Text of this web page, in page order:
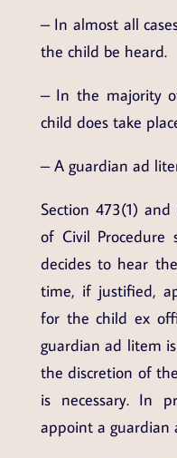
– In almost all
the child be heard.
– In the majority
child does take
– A guardian ad
Section 473(1)
of Civil
decides to hear
time, if justified,
for the child ex
guardian ad litem
the discretion of
is necessary. In
appoint a guardian